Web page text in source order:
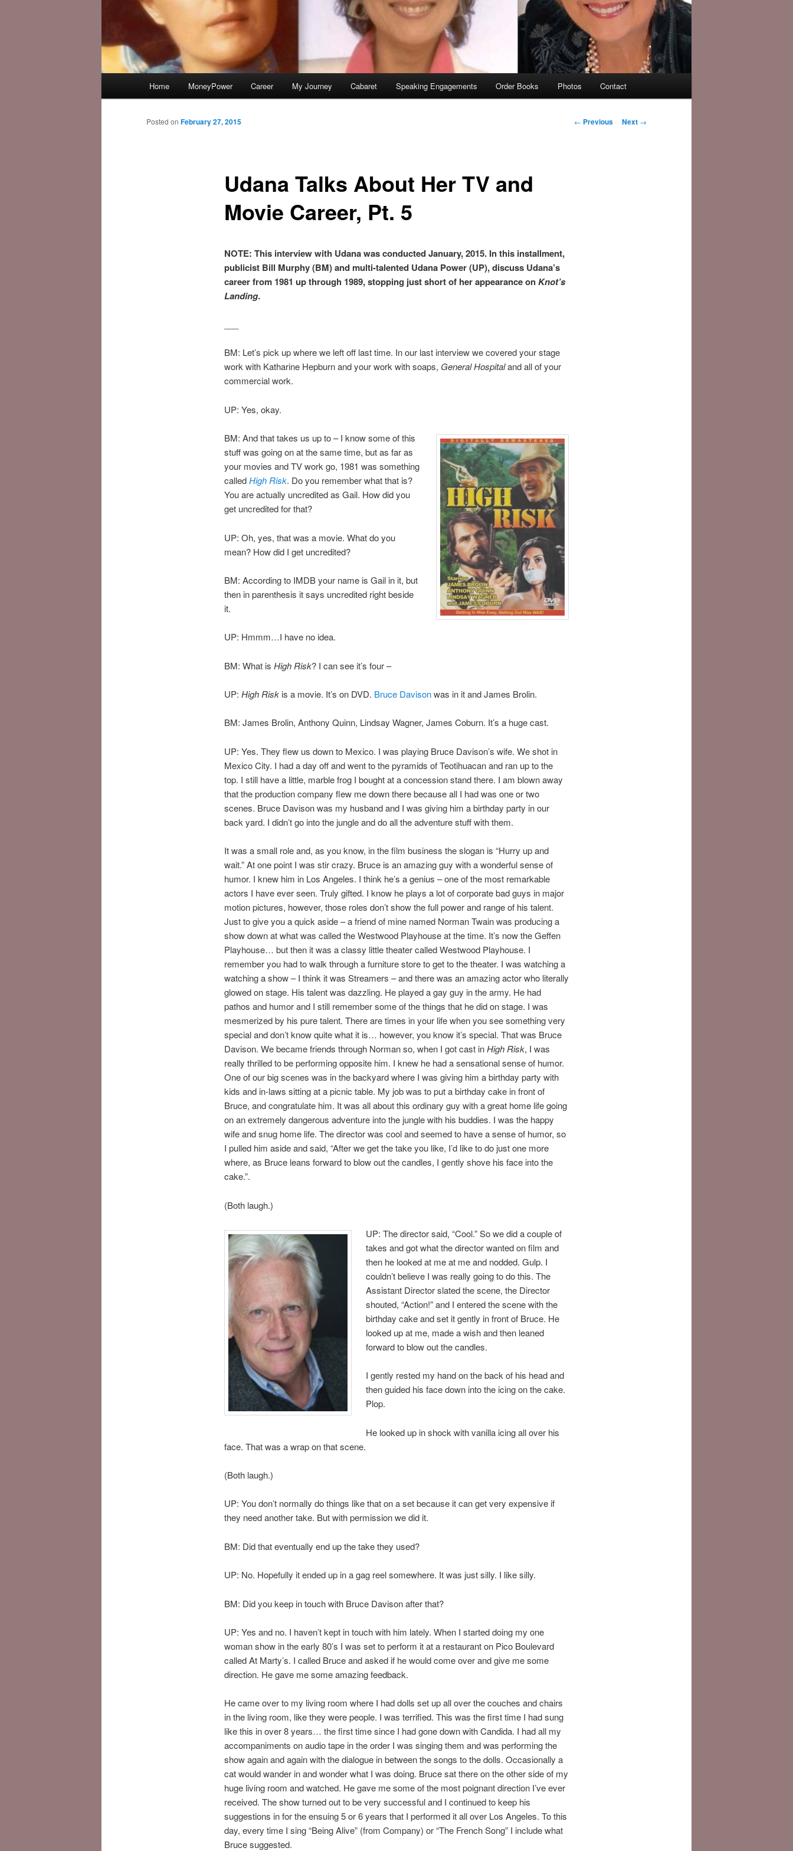
Home MoneyPower Career My Journey Cabaret Speaking Engagements Order Books Photos Contact
Post
← Previous Next →
Udana Talks About Her TV and
Movie Career, Pt. 5
Posted on February 27, 2015
NOTE: This interview with Udana was conducted January, 2015. In this installment,
publicist Bill Murphy (BM) and multi-talented Udana Power (UP), discuss Udana’s
career from 1981 up through 1989, stopping just short of her appearance onKnot’s
Landing.
BM: Let’s pick up where we left off last time. In our last interview we covered your stage
work with Katharine Hepburn and your work with soaps, General Hospitaland all of your
commercial work.
UP: Yes, okay.
BM: And that takes us up to – I know some of this
stuff was going on at the same time, but as far as
your movies and TV work go, 1981 was something
calledHigh Risk. Do you remember what that is?
You are actually uncredited as Gail. How did you
get uncredited for that?
UP: Oh, yes, that was a movie. What do you
mean? How did I get uncredited?
BM: According to IMDB your name is Gail in it, but
then in parenthesis it says uncredited right beside
it.
UP: Hmmm…I have no idea.
BM: What is High Risk? I can see it’s four –
UP: High Riskis a movie. It’s on DVD. Bruce Davisonwas in it and James Brolin.
BM: James Brolin, Anthony Quinn, Lindsay Wagner, James Coburn. It’s a huge cast.
UP: Yes. They flew us down to Mexico. I was playing Bruce Davison’s wife. We shot in
Mexico City. I had a day off and went to the pyramids of Teotihuacan and ran up to the
top. I still have a little, marble frog I bought at a concession stand there. I am blown away
that the production company flew me down there because all I had was one or two
scenes. Bruce Davison was my husband and I was giving him a birthday party in our
back yard. I didn’t go into the jungle and do all the adventure stuff with them.
It was a small role and, as you know, in the film business the slogan is “Hurry up and
wait.” At one point I was stir crazy. Bruce is an amazing guy with a wonderful sense of
humor. I knew him in Los Angeles. I think he’s a genius – one of the most remarkable
actors I have ever seen. Truly gifted. I know he plays a lot of corporate bad guys in major
motion pictures, however, those roles don’t show the full power and range of his talent.
Just to give you a quick aside – a friend of mine named Norman Twain was producing a
show down at what was called the Westwood Playhouse at the time. It’s now the Geffen
Playhouse… but then it was a classy little theater called Westwood Playhouse. I
remember you had to walk through a furniture store to get to the theater. I was watching a
watching a show – I think it was Streamers – and there was an amazing actor who literally
glowed on stage. His talent was dazzling. He played a gay guy in the army. He had
pathos and humor and I still remember some of the things that he did on stage. I was
mesmerized by his pure talent. There are times in your life when you see something very
special and don’t know quite what it is… however, you know it’s special. That was Bruce
Davison. We became friends through Norman so, when I got cast inHigh Risk, I was
really thrilled to be performing opposite him. I knew he had a sensational sense of humor.
One of our big scenes was in the backyard where I was giving him a birthday party with
kids and in-laws sitting at a picnic table. My job was to put a birthday cake in front of
Bruce, and congratulate him. It was all about this ordinary guy with a great home life going
on an extremely dangerous adventure into the jungle with his buddies. I was the happy
wife and snug home life. The director was cool and seemed to have a sense of humor, so
I pulled him aside and said, “After we get the take you like, I’d like to do just one more
where, as Bruce leans forward to blow out the candles, I gently shove his face into the
cake.”.
(Both laugh.)
UP: The director said, “Cool.” So we did a couple of
takes and got what the director wanted on film and
then he looked at me at me and nodded. Gulp. I
couldn’t believe I was really going to do this. The
Assistant Director slated the scene, the Director
shouted, “Action!” and I entered the scene with the
birthday cake and set it gently in front of Bruce. He
looked up at me, made a wish and then leaned
forward to blow out the candles.
I gently rested my hand on the back of his head and
then guided his face down into the icing on the cake.
Plop.
He looked up in shock with vanilla icing all over his
face. That was a wrap on that scene.
(Both laugh.)
UP: You don’t normally do things like that on a set because it can get very expensive if
they need another take. But with permission we did it.
BM: Did that eventually end up the take they used?
UP: No. Hopefully it ended up in a gag reel somewhere. It was just silly. I like silly.
BM: Did you keep in touch with Bruce Davison after that?
UP: Yes and no. I haven’t kept in touch with him lately. When I started doing my one
woman show in the early 80’s I was set to perform it at a restaurant on Pico Boulevard
called At Marty’s. I called Bruce and asked if he would come over and give me some
direction. He gave me some amazing feedback.
He came over to my living room where I had dolls set up all over the couches and chairs
in the living room, like they were people. I was terrified. This was the first time I had sung
like this in over 8 years… the first time since I had gone down with Candida. I had all my
accompaniments on audio tape in the order I was singing them and was performing the
show again and again with the dialogue in between the songs to the dolls. Occasionally a
cat would wander in and wonder what I was doing. Bruce sat there on the other side of my
huge living room and watched. He gave me some of the most poignant direction I’ve ever
received. The show turned out to be very successful and I continued to keep his
suggestions in for the ensuing 5 or 6 years that I performed it all over Los Angeles. To this
day, every time I sing “Being Alive” (from Company) or “The French Song” I include what
Bruce suggested.